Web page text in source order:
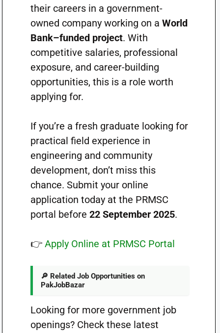
their careers in a government-
owned company working on a World
Bank–funded project. With
competitive salaries, professional
exposure, and career-building
opportunities, this is a role worth
applying for.
If you’re a fresh graduate looking for
practical field experience in
engineering and community
development, don’t miss this
chance. Submit your online
application today at the PRMSC
portal before 22 September 2025.
👉 Apply Online at PRMSC Portal
🔎 Related Job Opportunities on
PakJobBazar
Looking for more government job
openings? Check these latest